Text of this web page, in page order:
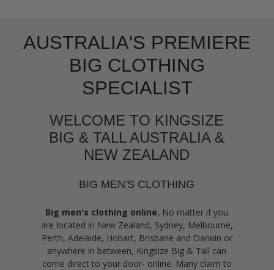
AUSTRALIA'S PREMIERE
BIG CLOTHING
SPECIALIST
WELCOME TO KINGSIZE
BIG & TALL AUSTRALIA &
NEW ZEALAND
BIG MEN'S CLOTHING
Big men's clothing online. No matter if you
are located in New Zealand, Sydney, Melbourne,
Perth, Adelaide, Hobart, Brisbane and Darwin or
anywhere in between, Kingsize Big & Tall can
come direct to your door- online. Many claim to